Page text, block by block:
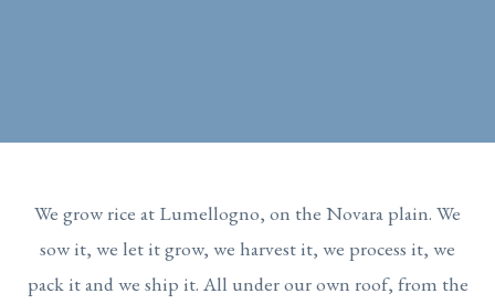
We grow rice at Lumellogno, on the Novara plain. We
sow it, we let it grow, we harvest it, we process it, we
pack it and we ship it. All under our own roof, from the